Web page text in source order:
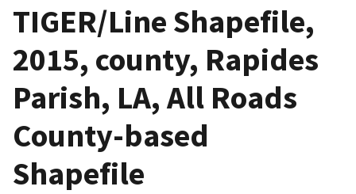
TIGER/Line Shapefile,
2015, county, Rapides
Parish, LA, All Roads
County-based
Shapefile